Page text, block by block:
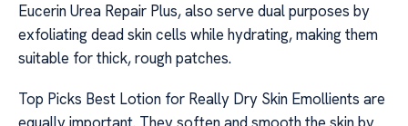
Eucerin Urea Repair Plus, also serve dual purposes by
exfoliating dead skin cells while hydrating, making them
suitable for thick, rough patches.
Top Picks Best Lotion for Really Dry Skin Emollients are